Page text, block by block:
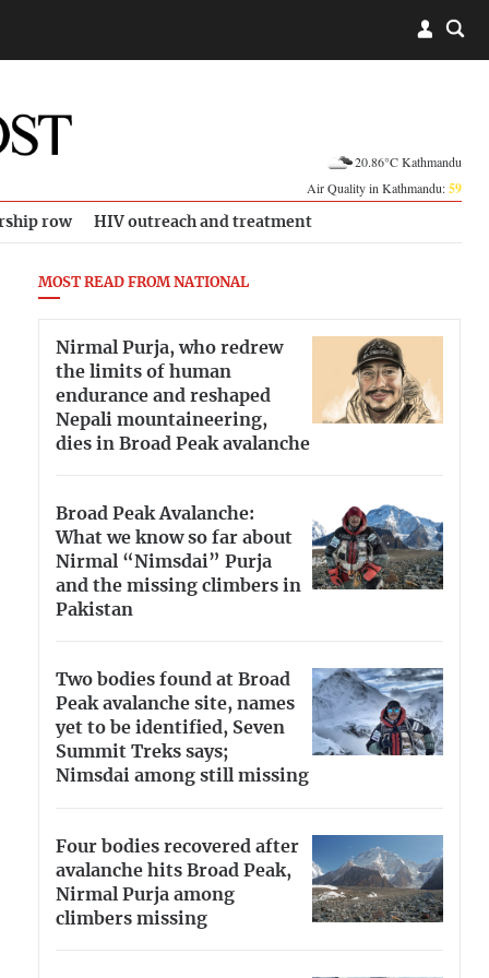
20.86°C Kathmandu
Air Quality in Kathmandu:59
row HIV outreach and treatment
MOST READ FROM NATIONAL
Nirmal Purja, who redrew
the limits of human
endurance and reshaped
Nepali mountaineering,
dies in Broad Peak avalanche
Broad Peak Avalanche:
What we know so far about
Nirmal “Nimsdai” Purja
and the missing climbers in
Pakistan
Two bodies found at Broad
Peak avalanche site, names
yet to be identified, Seven
Summit Treks says;
Nimsdai among still missing
Four bodies recovered after
avalanche hits Broad Peak,
Nirmal Purja among
climbers missing